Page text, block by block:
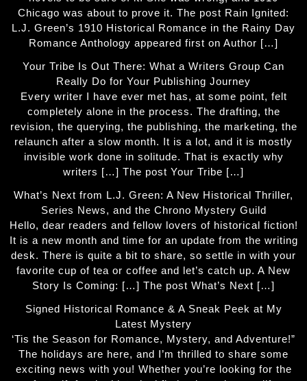
Chicago was about to prove it. The post Rain Ignited:
L.J. Green’s 1910 Historical Romance in the Rainy Day
Romance Anthology appeared first on Author […]
Your Tribe Is Out There: What a Writers Group Can
Really Do for Your Publishing Journey
Every writer I have ever met has, at some point, felt
completely alone in the process. The drafting, the
revision, the querying, the publishing, the marketing, the
relaunch after a slow month. It is a lot, and it is mostly
invisible work done in solitude. That is exactly why
writers […] The post Your Tribe […]
What’s Next from L.J. Green: A New Historical Thriller,
Series News, and the Chrono Mystery Guild
Hello, dear readers and fellow lovers of historical fiction!
It is a new month and time for an update from the writing
desk. There is quite a bit to share, so settle in with your
favorite cup of tea or coffee and let’s catch up. A New
Story Is Coming: […] The post What’s Next […]
Signed Historical Romance & A Sneak Peek at My
Latest Mystery
‘Tis the Season for Romance, Mystery, and Adventure!”
The holidays are here, and I’m thrilled to share some
exciting news with you! Whether you’re looking for the